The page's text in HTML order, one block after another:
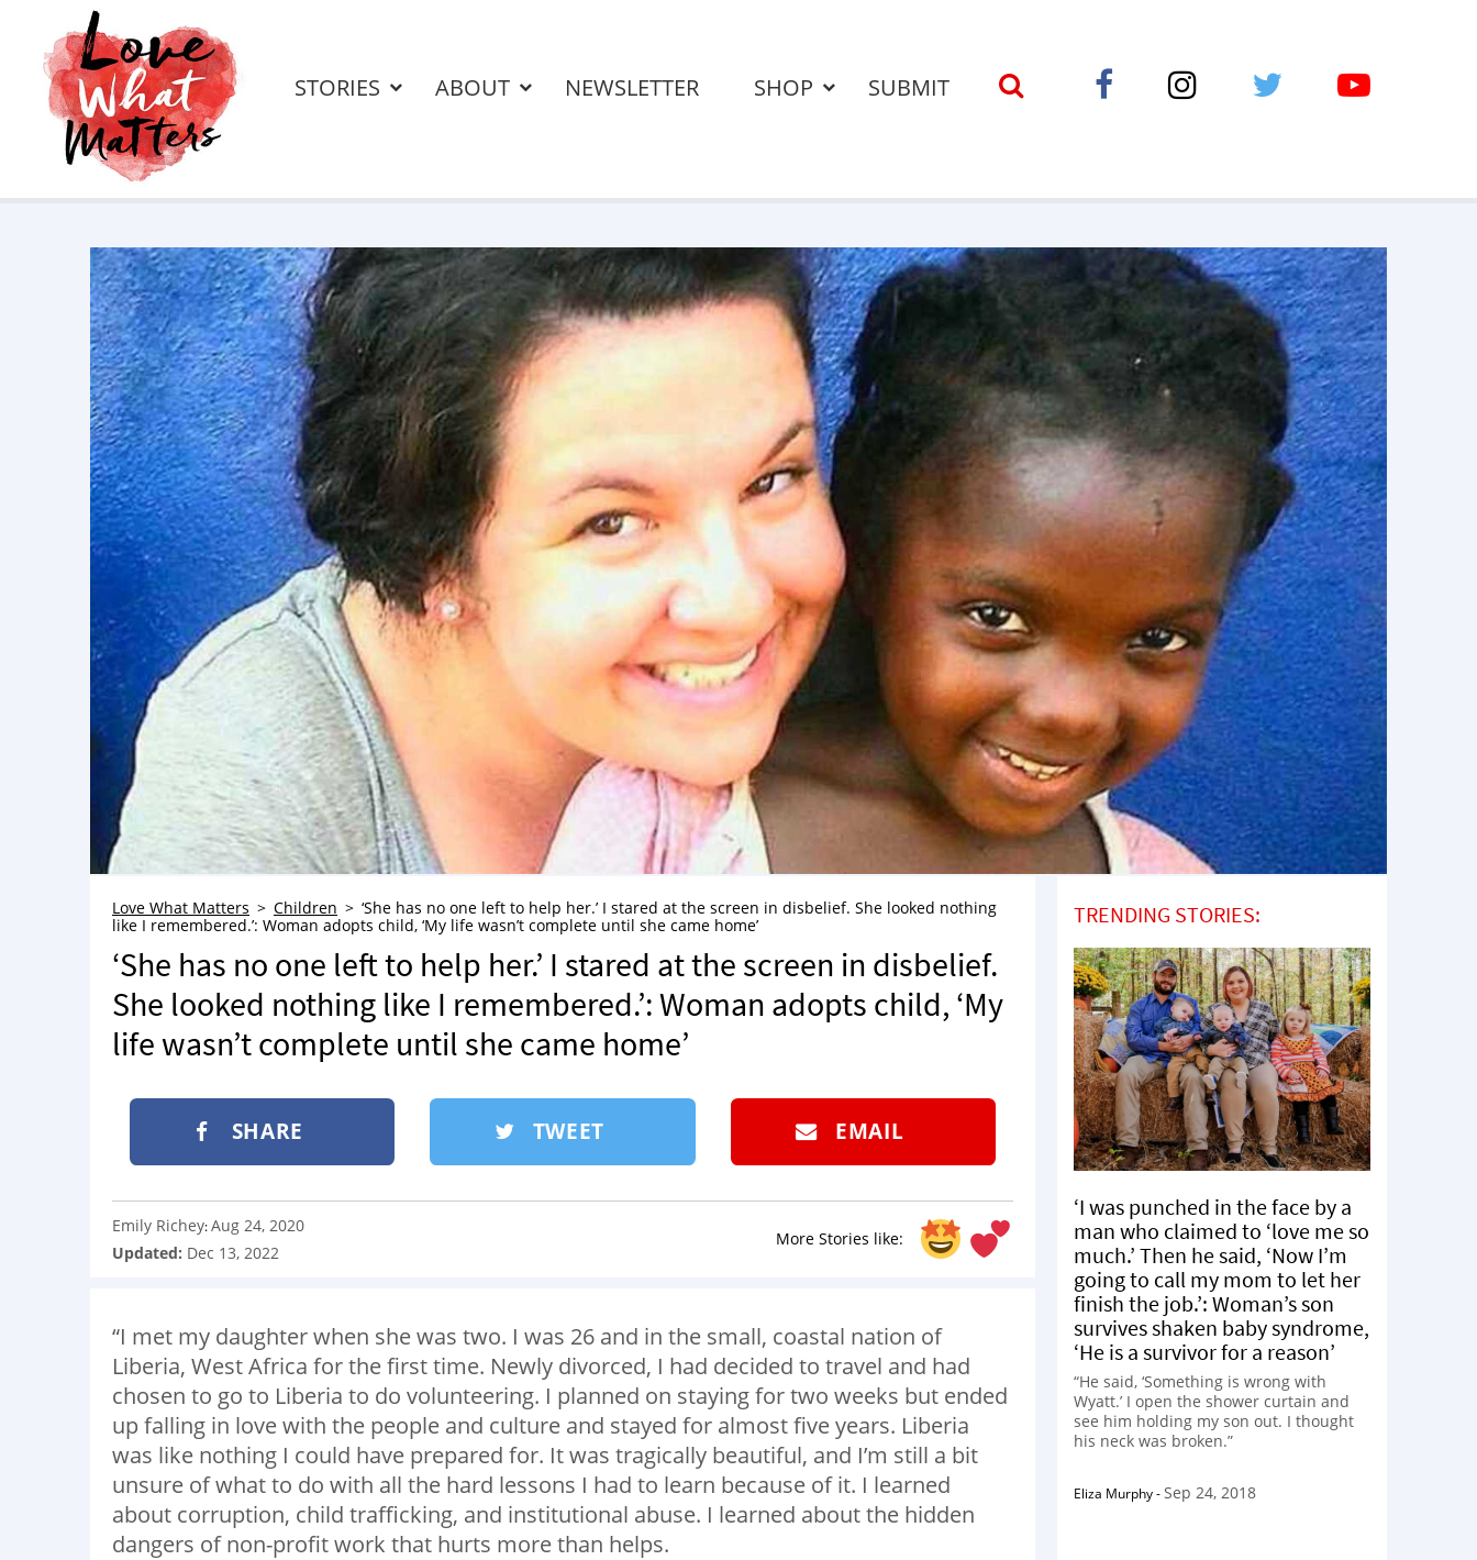
STORIES ABOUT NEWSLETTER SHOP SUBMIT
Love What Matters Children
‘She has no one left to help her.’ I stared at the screen in disbelief. She looked nothing
like I remembered.’: Woman adopts child, ‘My life wasn’t complete until she came home’
‘She has no one left to help her.’ I stared at the screen in disbelief.
She looked nothing like I remembered.’: Woman adopts child, ‘My
life wasn’t complete until she came home’
SHARE TWEET EMAIL
More Stories like:
Emily Richey:Aug 24, 2020
Updated: Dec 13, 2022
“I met my daughter when she was two. I was 26 and in the small, coastal nation of
Liberia, West Africa for the first time. Newly divorced, I had decided to travel and had
chosen to go to Liberia to do volunteering. I planned on staying for two weeks but ended
up falling in love with the people and culture and stayed for almost five years. Liberia
was like nothing I could have prepared for. It was tragically beautiful, and I’m still a bit
unsure of what to do with all the hard lessons I had to learn because of it. I learned
about corruption, child trafficking, and institutional abuse. I learned about the hidden
dangers of non-profit work that hurts more than helps.
TRENDING STORIES:
‘I was punched in the face by a
man who claimed to ‘love me so
much.’ Then he said, ‘Now I’m
going to call my mom to let her
finish the job.’: Woman’s son
survives shaken baby syndrome,
‘He is a survivor for a reason’
“He said, ‘Something is wrong with
Wyatt.’ I open the shower curtain and
see him holding my son out. I thought
his neck was broken.”
Eliza Murphy-Sep 24, 2018